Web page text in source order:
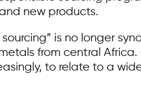
new products.
is no longer
from central
to relate to a